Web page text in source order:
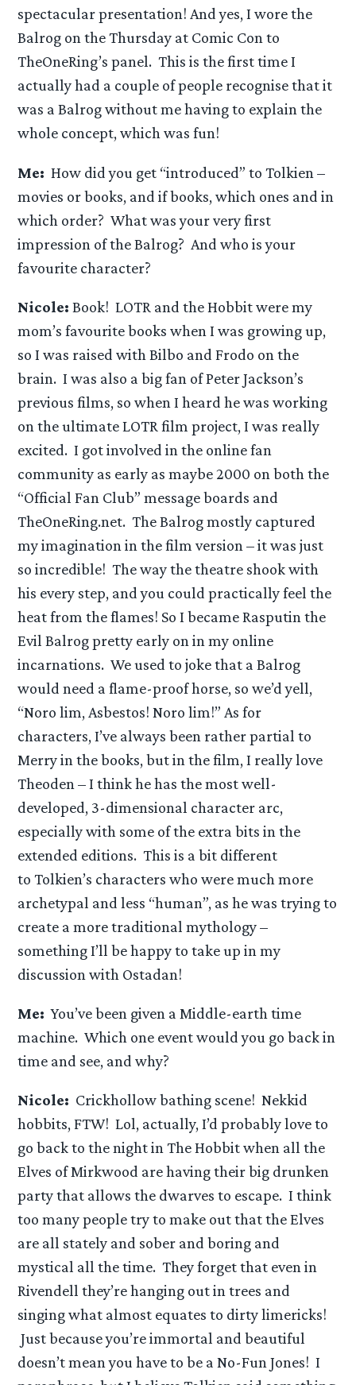
spectacular presentation! And yes, I wore the
Balrog on the Thursday at Comic Con to
TheOneRing’s panel. This is the first time I
actually had a couple of people recognise that it
was a Balrog without me having to explain the
whole concept, which was fun!
Me:How did you get “introduced” to Tolkien –
movies or books, and if books, which ones and in
which order? What was your very first
impression of the Balrog? And who is your
favourite character?
Nicole: Book! LOTR and the Hobbit were my
mom’s favourite books when I was growing up,
so I was raised with Bilbo and Frodo on the
brain. I was also a big fan of Peter Jackson’s
previous films, so when I heard he was working
on the ultimate LOTR film project, I was really
excited. I got involved in the online fan
community as early as maybe 2000 on both the
“Official Fan Club” message boards and
TheOneRing.net. The Balrog mostly captured
my imagination in the film version – it was just
so incredible! The way the theatre shook with
his every step, and you could practically feel the
heat from the flames! So I became Rasputin the
Evil Balrog pretty early on in my online
incarnations. We used to joke that a Balrog
would need a flame-proof horse, so we’d yell,
“Noro lim, Asbestos! Noro lim!” As for
characters, I’ve always been rather partial to
Merry in the books, but in the film, I really love
Theoden – I think he has the most well-
developed, 3-dimensional character arc,
especially with some of the extra bits in the
extended editions. This is a bit different
to Tolkien’s characters who were much more
archetypal and less “human”, as he was trying to
create a more traditional mythology –
something I’ll be happy to take up in my
discussion with Ostadan!
Me:You’ve been given a Middle-earth time
machine. Which one event would you go back in
time and see, and why?
Nicole: Crickhollow bathing scene! Nekkid
hobbits, FTW! Lol, actually, I’d probably love to
go back to the night in The Hobbit when all the
Elves of Mirkwood are having their big drunken
party that allows the dwarves to escape. I think
too many people try to make out that the Elves
are all stately and sober and boring and
mystical all the time. They forget that even in
Rivendell they’re hanging out in trees and
singing what almost equates to dirty limericks!
Just because you’re immortal and beautiful
doesn’t mean you have to be a No-Fun Jones! I